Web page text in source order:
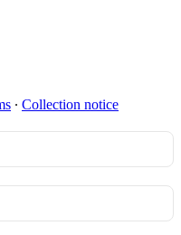
∙ Collection notice